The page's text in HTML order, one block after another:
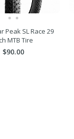
Peak SL Race 29
MTB Tire
$90.00